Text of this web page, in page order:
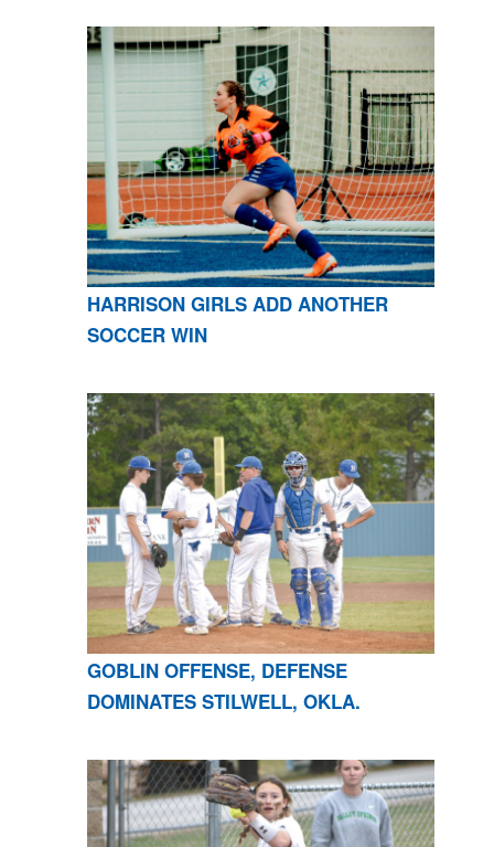
HARRISON GIRLS ADD ANOTHER
SOCCER WIN
GOBLIN OFFENSE, DEFENSE
DOMINATES STILWELL, OKLA.